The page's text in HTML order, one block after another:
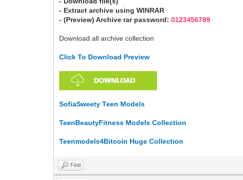
- Extract archive using WINRAR
- (Preview) Archive rar password:0123456789
Download all archive collection
Click To Download Preview
SofiaSweety Teen Models
TeenBeautyFitness Models Collection
Teenmodels4Bitcoin Huge Collection
Find